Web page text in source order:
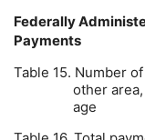
Federally
Payments
Table 15. Number
other
age